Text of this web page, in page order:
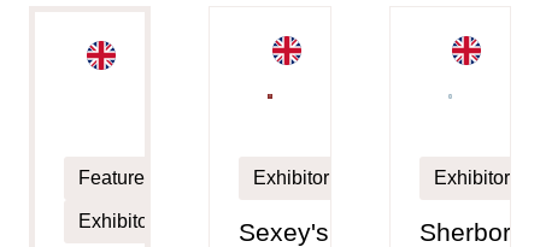
Featured
Exhibitor
Exhibitor
Sexey's
Exhibitor
Sherborne